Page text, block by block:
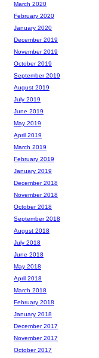
March 2020
February 2020
January 2020
December 2019
November 2019
October 2019
September 2019
August 2019
July 2019
June 2019
May 2019
April 2019
March 2019
February 2019
January 2019
December 2018
November 2018
October 2018
September 2018
August 2018
July 2018
June 2018
May 2018
April 2018
March 2018
February 2018
January 2018
December 2017
November 2017
October 2017